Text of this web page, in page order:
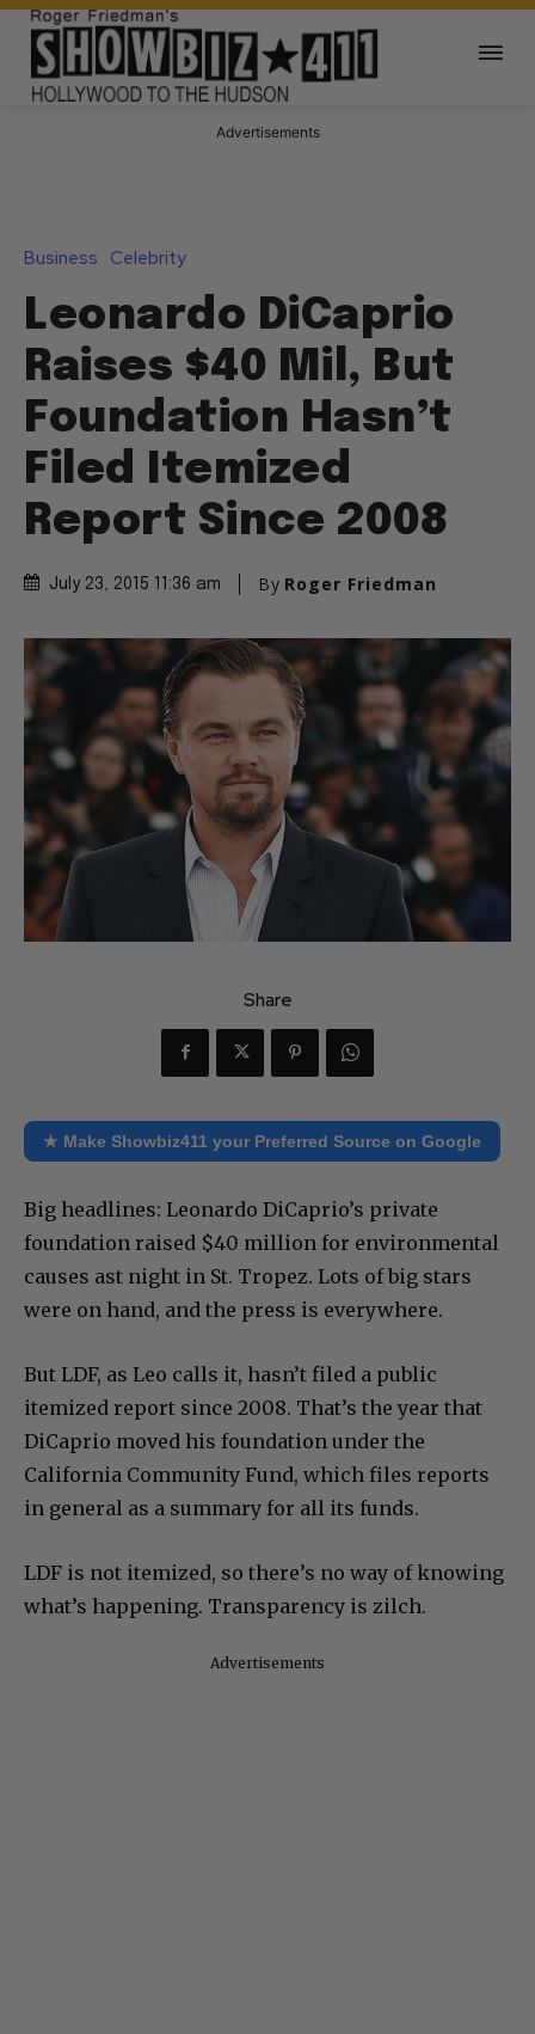
Advertisements
Business Celebrity
Leonardo DiCaprio
Raises $40 Mil, But
Foundation Hasn’t
Filed Itemized
Report Since 2008
July 23, 2015 11:36 am By Roger Friedman
Share
★ Make Showbiz411 your Preferred Source on Google
Big headlines: Leonardo DiCaprio’s private
foundation raised $40 million for environmental
causes ast night in St. Tropez. Lots of big stars
were on hand, and the press is everywhere.
But LDF, as Leo calls it, hasn’t filed a public
itemized report since 2008. That’s the year that
DiCaprio moved his foundation under the
California Community Fund, which files reports
in general as a summary for all its funds.
LDF is not itemized, so there’s no way of knowing
what’s happening. Transparency is zilch.
Advertisements